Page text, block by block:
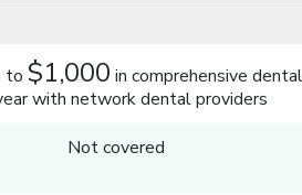
to $1,000 in comprehensive
with network dental providers
Not covered